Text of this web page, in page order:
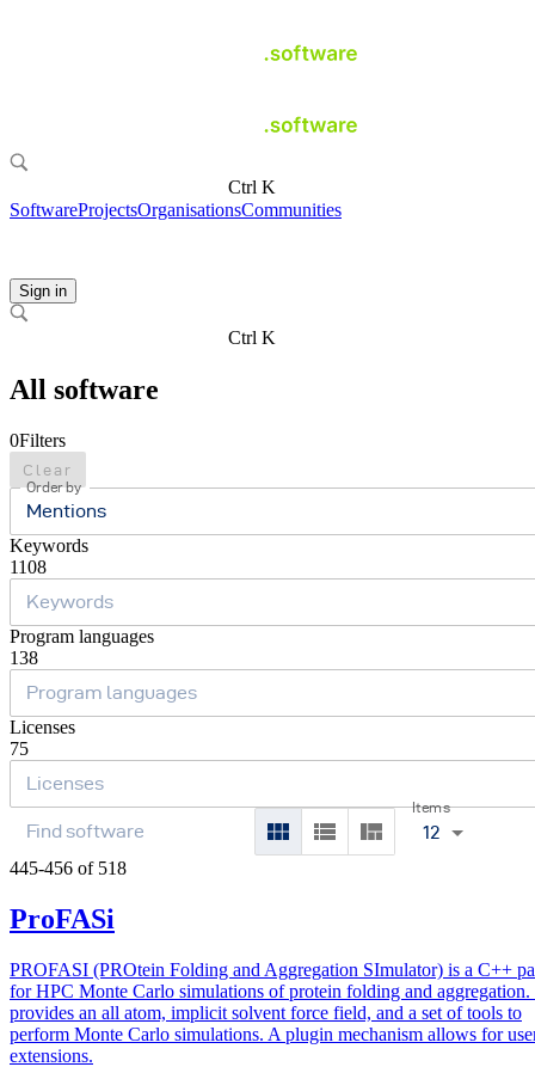
Ctrl K
SoftwareProjectsOrganisationsCommunities
Sign in
Ctrl K
All software
0Filters
Clear
Order by
Mentions
Keywords
1108
Program languages
138
Licenses
75
Items
12
445-456 of 518
ProFASi
PROFASI (PROtein Folding and Aggregation SImulator) is a C++
for HPC Monte Carlo simulations of protein folding and aggregation.
provides an all atom, implicit solvent force field, and a set of tools to
perform Monte Carlo simulations. A plugin mechanism allows for
extensions.